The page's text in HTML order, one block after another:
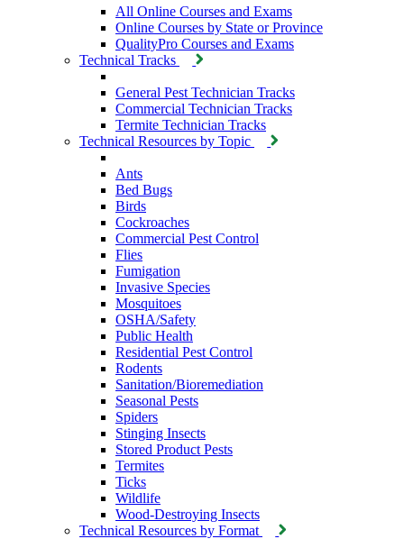
All Online Courses and Exams
Online Courses by State or Province
QualityPro Courses and Exams
Technical Tracks
General Pest Technician Tracks
Commercial Technician Tracks
Termite Technician Tracks
Technical Resources by Topic
Ants
Bed Bugs
Birds
Cockroaches
Commercial Pest Control
Flies
Fumigation
Invasive Species
Mosquitoes
OSHA/Safety
Public Health
Residential Pest Control
Rodents
Sanitation/Bioremediation
Seasonal Pests
Spiders
Stinging Insects
Stored Product Pests
Termites
Ticks
Wildlife
Wood-Destroying Insects
Technical Resources by Format